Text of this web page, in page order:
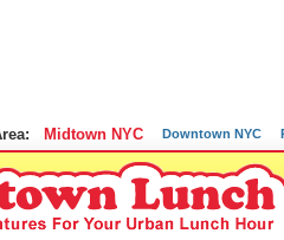
Midtown NYC Downtown NYC